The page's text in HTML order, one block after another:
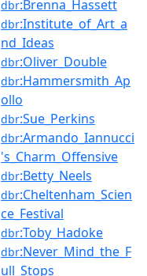
dbr:Brenna_Hassett
dbr:Institute_of_Art_a
nd_Ideas
dbr:Oliver_Double
dbr:Hammersmith_Ap
ollo
dbr:Sue_Perkins
dbr:Armando_Iannucci
's_Charm_Offensive
dbr:Betty_Neels
dbr:Cheltenham_Scien
ce_Festival
dbr:Toby_Hadoke
dbr:Never_Mind_the_F
ull_Stops